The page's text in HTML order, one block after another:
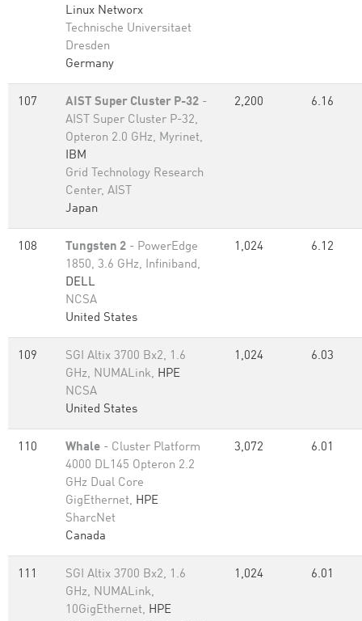
Linux Networx
Technische Universitaet
Dresden
Germany
107 AIST Super Cluster P-32 -
AIST Super Cluster P-32,
Opteron 2.0 GHz, Myrinet,
IBM
Grid Technology Research
Center, AIST
Japan
2,200 6.16
108 Tungsten 2 - PowerEdge
1850, 3.6 GHz, Infiniband,
DELL
NCSA
United States
1,024 6.12
109
SGI Altix 3700 Bx2, 1.6
GHz, NUMALink, HPE
NCSA
United States
1,024 6.03
110 Whale - Cluster Platform
4000 DL145 Opteron 2.2
GHz Dual Core
GigEthernet, HPE
SharcNet
Canada
3,072 6.01
111
SGI Altix 3700 Bx2, 1.6
GHz, NUMALink,
10GigEthernet, HPE
1,024 6.01